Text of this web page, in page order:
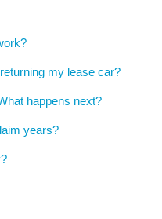
my lease car?
happens next?
years?